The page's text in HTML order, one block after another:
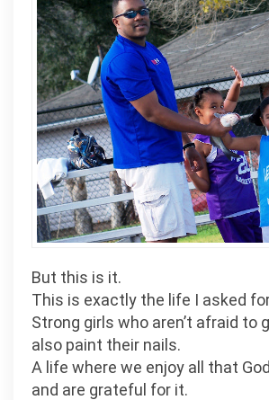
But this is it.
This is exactly the life I asked
Strong girls who aren’t afraid to
also paint their nails.
A life where we enjoy all that
and are grateful for it.